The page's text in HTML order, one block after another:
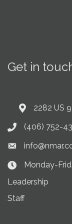
Get in
Address &
2282 US
Phone icon
(406) 752-
Envelope icon
Clock Icon
Monday-
Leadership
Staff